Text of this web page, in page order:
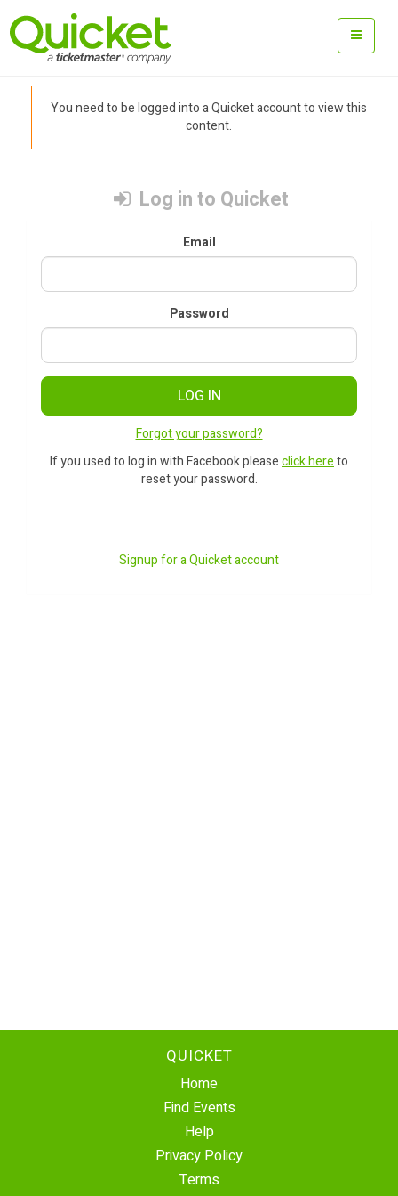
You need to be logged into a Quicket account to view this
content.
Log in to Quicket
Email
Password
LOG IN
Forgot your password?
If you used to log in with Facebook pleaseclick hereto
reset your password.
Signup for a Quicket account
QUICKET
Home
Find Events
Help
Privacy Policy
Terms